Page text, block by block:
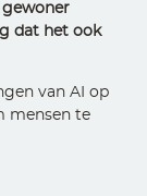
dat het ook
van AI op
mensen te